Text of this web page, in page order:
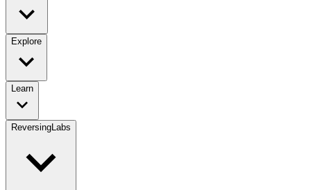
Explore
Learn
ReversingLabs